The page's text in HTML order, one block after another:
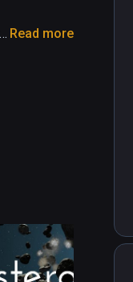
Read more